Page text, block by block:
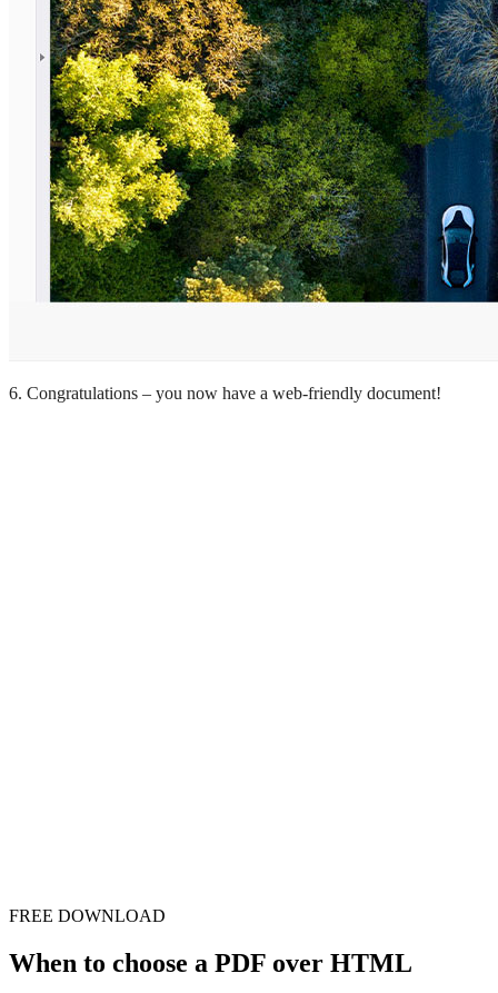
6. Congratulations – you now have a web-friendly document!
FREE DOWNLOAD
When to choose a PDF over HTML